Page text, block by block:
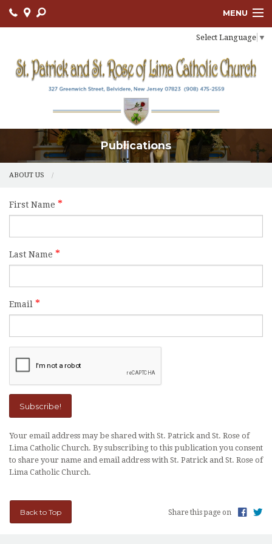
Select Language ▼
MENU
OUR PARISH
BULLETIN
SACRAMENTS
LITURGY AND PRAYER
MUSIC MINISTRY
PARISH FAITH FORMATION
EVENTS
SUPPORT US
CONTACT US
CATHOLIC RESOURCES
THE CATHOLIC CHURCH
Publications
ABOUT US
First Name
Last Name
Email
Your email address may be shared with St. Patrick and St. Rose of
Lima Catholic Church. By subscribing to this publication you consent
to share your name and email address with St. Patrick and St. Rose of
Lima Catholic Church.
Back to Top Share this page on